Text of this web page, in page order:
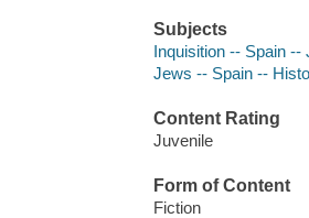
Subjects
Inquisition -- Spain --
Jews -- Spain --
Content Rating
Juvenile
Form of Content
Fiction